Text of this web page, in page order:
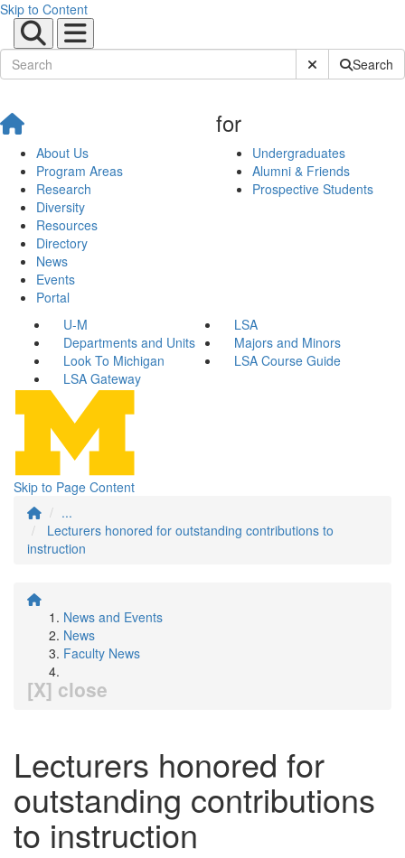
Skip to Content
Submit SiteSearch
About Us
Program Areas
Research
Diversity
Resources
Directory
News
Events
Portal
for
Undergraduates
Alumni & Friends
Prospective Students
U-M
LSA
Departments and Units
Majors and Minors
Look To Michigan
LSA Course Guide
LSA Gateway
Skip to Page Content
...
Lecturers honored for outstanding contributions to
instruction
News and Events
News
Faculty News
[X] close
Lecturers honored for
outstanding contributions
to instruction